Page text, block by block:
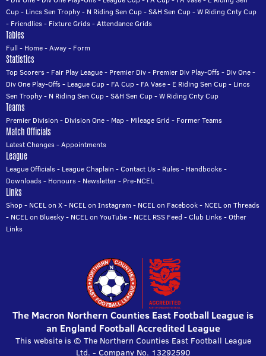
Cup- Lincs Sen Trophy- N Riding Sen Cup-S&H Sen Cup-W Riding Cnty Cup
- Friendlies- Fixture Grids-Attendance Grids
Tables
Full - Home-Away- Form
Statistics
Top Scorers- Fair Play League- Premier Div- Premier Div Play-Offs- Div One-
Div One Play-Offs- League Cup- FA Cup- FA Vase- E Riding Sen Cup- Lincs
Sen Trophy- N Riding Sen Cup-S&H Sen Cup-W Riding Cnty Cup
Teams
Premier Division - Division One- Map- Mileage Grid - Former Teams
Match Officials
Latest Changes-Appointments
League
League Officials- League Chaplain -Contact Us- Rules- Handbooks-
Downloads- Honours- Newsletter- Pre-NCEL
Links
Shop- NCEL on X- NCEL on Instagram - NCEL on Facebook- NCEL on Threads
- NCEL on Bluesky- NCEL on YouTube- NCEL RSS Feed -Club Links-Other
Links
The Macron Northern Counties East Football League is
an England Football Accredited League
This website is © The Northern Counties East Football League
Ltd. - Company No. 13292590